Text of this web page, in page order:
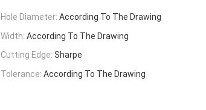
Hole Diameter: According To The Drawing
Width: According To The Drawing
Cutting Edge: Sharpe
Tolerance: According To The Drawing